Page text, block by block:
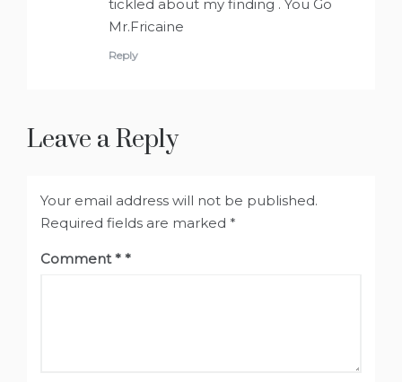
tickled about my finding . You Go
Mr.Fricaine
Reply
Leave a Reply
Your email address will not be published.
Required fields are marked *
Comment*